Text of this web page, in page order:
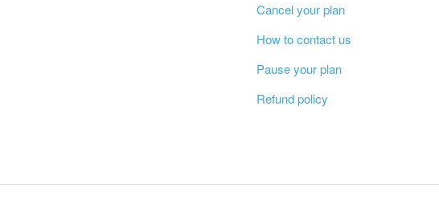
Cancel your plan
How to contact us
Pause your plan
Refund policy